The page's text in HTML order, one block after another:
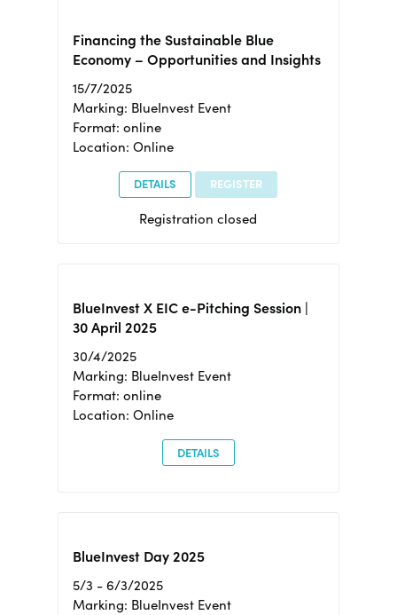
Financing the Sustainable Blue
Economy – Opportunities and Insights
15/7/2025
Marking: BlueInvest Event
Format: online
Location: Online
DETAILS REGISTER
Registration closed
BlueInvest X EIC e-Pitching Session |
30 April 2025
30/4/2025
Marking: BlueInvest Event
Format: online
Location: Online
DETAILS
BlueInvest Day 2025
5/3 - 6/3/2025
Marking: BlueInvest Event